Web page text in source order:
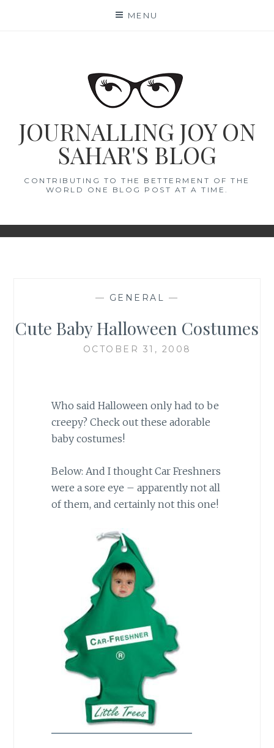
MENU
JOURNALLING JOY ON
SAHAR'S BLOG
CONTRIBUTING TO THE BETTERMENT OF THE
WORLD ONE BLOG POST AT A TIME.
— GENERAL —
Cute Baby Halloween Costumes
OCTOBER 31, 2008
Who said Halloween only had to be
creepy? Check out these adorable
baby costumes!
Below: And I thought Car Freshners
were a sore eye – apparently not all
of them, and certainly not this one!